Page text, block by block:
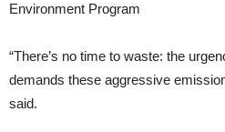
Environment Program
“There’s no time to waste: the
demands these aggressive
said.